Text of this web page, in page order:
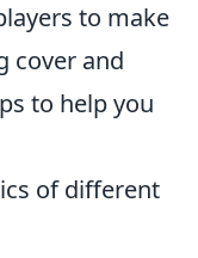
to make
cover and
to help you
of different